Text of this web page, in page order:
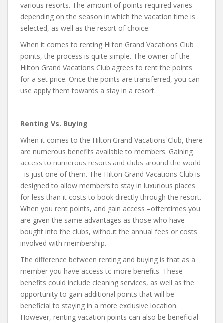
various resorts. The amount of points required varies
depending on the season in which the vacation time is
selected, as well as the resort of choice.
When it comes to renting Hilton Grand Vacations Club
points, the process is quite simple. The owner of the
Hilton Grand Vacations Club agrees to rent the points
for a set price. Once the points are transferred, you can
use apply them towards a stay in a resort.
Renting Vs. Buying
When it comes to the Hilton Grand Vacations Club, there
are numerous benefits available to members. Gaining
access to numerous resorts and clubs around the world
–is just one of them. The Hilton Grand Vacations Club is
designed to allow members to stay in luxurious places
for less than it costs to book directly through the resort.
When you rent points, and gain access –oftentimes you
are given the same advantages as those who have
bought into the clubs, without the annual fees or costs
involved with membership.
The difference between renting and buying is that as a
member you have access to more benefits. These
benefits could include cleaning services, as well as the
opportunity to gain additional points that will be
beneficial to staying in a more exclusive location.
However, renting vacation points can also be beneficial